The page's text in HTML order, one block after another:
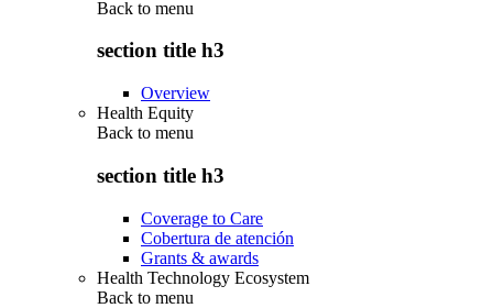
Back to menu
section title h3
Overview
Health Equity
Back to menu
section title h3
Coverage to Care
Cobertura de atención
Grants & awards
Health Technology Ecosystem
Back to menu